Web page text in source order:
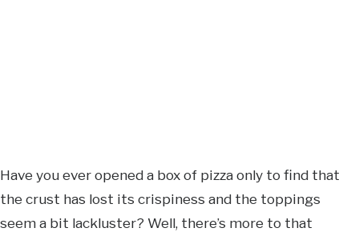
Have you ever opened a box of pizza only to find that
the crust has lost its crispiness and the toppings
seem a bit lackluster? Well, there’s more to that